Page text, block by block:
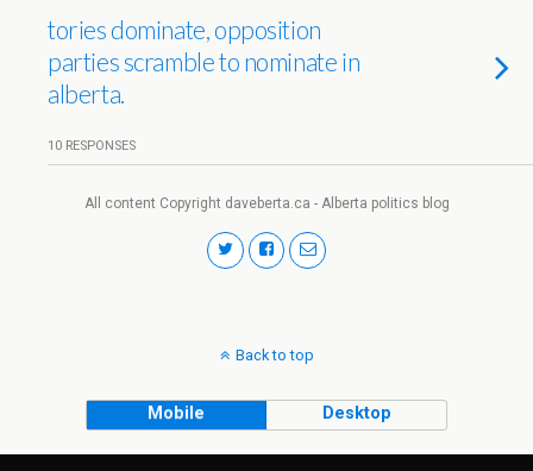
tories dominate, opposition
parties scramble to nominate in
alberta.
10 RESPONSES
All content Copyright daveberta.ca - Alberta politics blog
Back to top
Mobile Desktop